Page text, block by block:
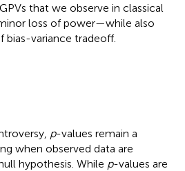
that we observe in classical
loss of power—while also
bias-variance tradeoff.
p-values remain a
when observed data are
hypothesis. While p-values are